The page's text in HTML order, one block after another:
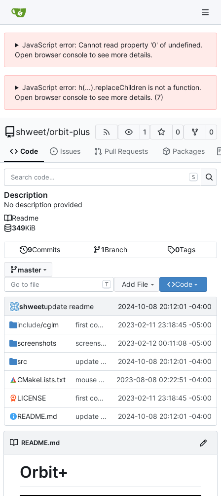
JavaScript error: Cannot read property '0' of undefined.
Open browser console to see more details.
JavaScript error: h(...).replaceChildren is not a function.
Open browser console to see more details. (7)
shweet/orbit-plus 1 0 0
Code Issues Pull Requests Packages
9Commits 1Branch 0Tags
master
T Add File Code
shweetupdate readme 2024-10-08 20:12:01 -04:00
include/cglm first commit 2023-02-11 23:18:45 -05:00
screenshots screenshots, again 2023-02-12 00:11:08 -05:00
src update readme 2024-10-08 20:12:01 -04:00
CMakeLists.txt mouse button rotation + minor fixes 2023-08-08 02:22:51 -04:00
LICENSE first commit 2023-02-11 23:18:45 -05:00
README.md update readme 2024-10-08 20:12:01 -04:00
README.md
Orbit+
S
Description
No description provided
Readme
349KiB